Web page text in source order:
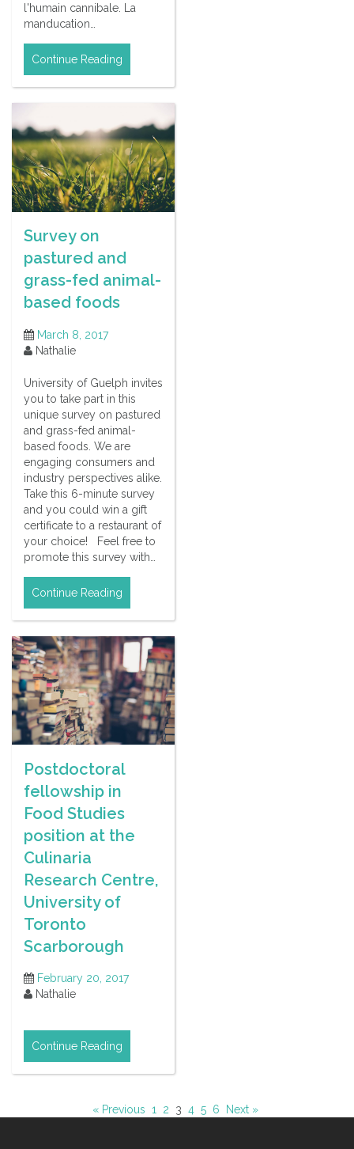
l'humain cannibale. La
manducation…
Continue Reading
Survey on
pastured and
grass-fed animal-
based foods
March 8, 2017
Nathalie
University of Guelph invites
you to take part in this
unique survey on pastured
and grass-fed animal-
based foods. We are
engaging consumers and
industry perspectives alike.
Take this 6-minute survey
and you could win a gift
certificate to a restaurant of
your choice! Feel free to
promote this survey with…
Continue Reading
Postdoctoral
fellowship in
Food Studies
position at the
Culinaria
Research Centre,
University of
Toronto
Scarborough
February 20, 2017
Nathalie
Continue Reading
« Previous 1 2 3 4 5 6 Next »